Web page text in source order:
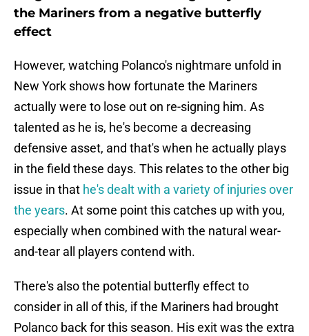
the Mariners from a negative butterfly
effect
However, watching Polanco's nightmare unfold in
New York shows how fortunate the Mariners
actually were to lose out on re-signing him. As
talented as he is, he's become a decreasing
defensive asset, and that's when he actually plays
in the field these days. This relates to the other big
issue in that he's dealt with a variety of injuries over
the years. At some point this catches up with you,
especially when combined with the natural wear-
and-tear all players contend with.
There's also the potential butterfly effect to
consider in all of this, if the Mariners had brought
Polanco back for this season. His exit was the extra